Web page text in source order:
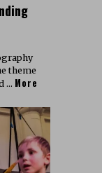
theme
… More